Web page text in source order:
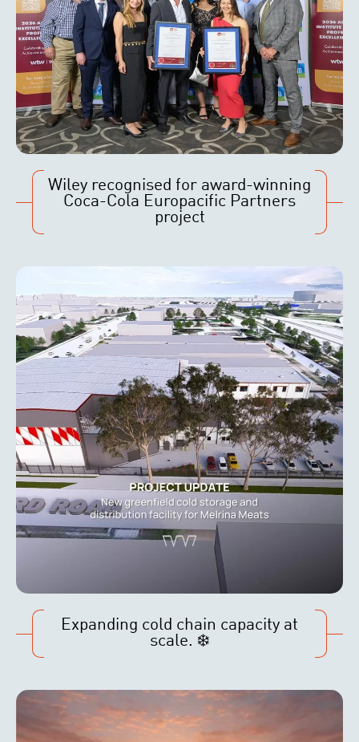
Wiley recognised for award-winning
Coca-Cola Europacific Partners
project
Expanding cold chain capacity at
scale. ❄️